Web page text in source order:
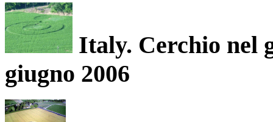
Italy. Cerchio nel
giugno 2006